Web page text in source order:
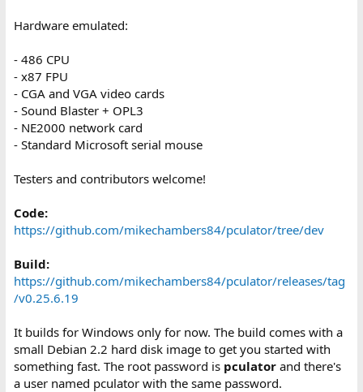
Hardware emulated:
- 486 CPU
- x87 FPU
- CGA and VGA video cards
- Sound Blaster + OPL3
- NE2000 network card
- Standard Microsoft serial mouse
Testers and contributors welcome!
Code:
https://github.com/mikechambers84/pculator/tree/dev
Build:
https://github.com/mikechambers84/pculator/releases/tag
/v0.25.6.19
It builds for Windows only for now. The build comes with a
small Debian 2.2 hard disk image to get you started with
something fast. The root password is pculatorand there's
a user named pculator with the same password.